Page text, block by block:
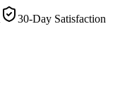
30-Day Satisfaction